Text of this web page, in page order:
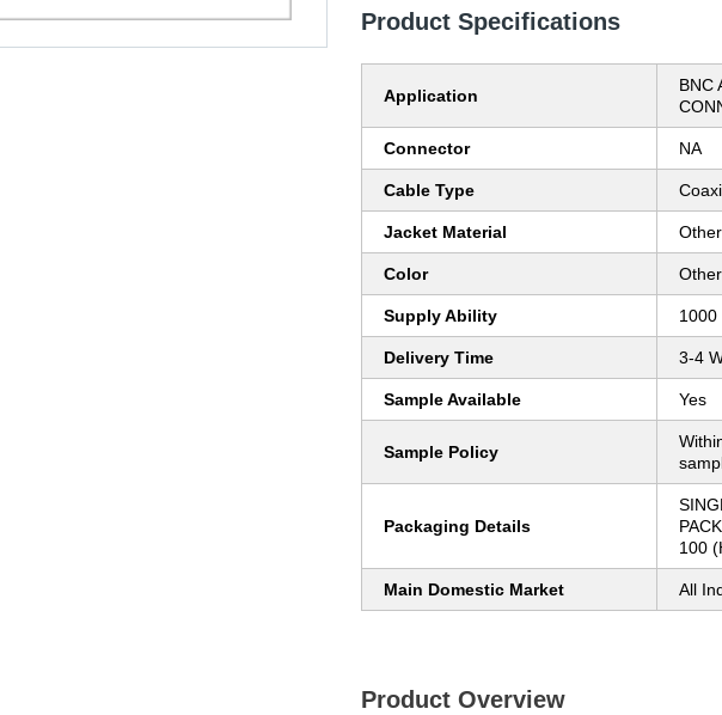
Product Specifications
Application
BNC
Connector NA
Cable Type
Jacket Material Other
Color Other
Supply Ability 1000
Delivery Time 3-4
Sample Available Yes
Sample Policy
Packaging Details
100
Main Domestic Market All
Product Overview